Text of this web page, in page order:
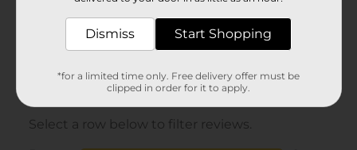
Dismiss Start Shopping
*for a limited time only. Free delivery offer must be
clipped in order for it to apply.